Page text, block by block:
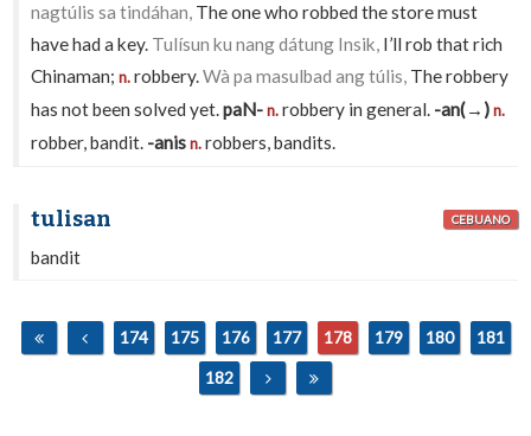
nagtúlis sa tindáhan, The one who robbed the store must
have had a key. Tulísun ku nang dátung Insik, I’ll rob that rich
Chinaman;n.robbery.Wà pa masulbad ang túlis, The robbery
has not been solved yet.paN- n.robbery in general. -an(→) n.
robber, bandit. -anis n.robbers, bandits.
tulisan CEBUANO
bandit
174 175 176 177 178 179 180
181
182